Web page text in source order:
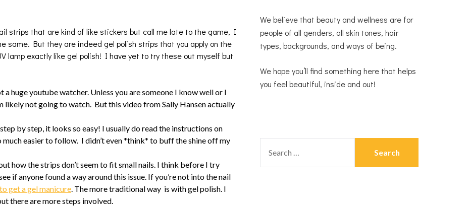
strips that are kind of like stickers but call me late to the game, I
same. But they are indeed gel polish strips that you apply on the
lamp exactly like gel polish! I have yet to try these out myself but
a huge youtube watcher. Unless you are someone I know well or I
likely not going to watch. But this video from Sally Hansen actually
by step, it looks so easy! I usually do read the instructions on
easier to follow. I didn’t even *think* to buff the shine off my
how the strips don’t seem to fit small nails. I think before I try
if anyone found a way around this issue. If you’re not into the nail
get a gel manicure. The more traditional way is with gel polish. I
there are more steps involved.
We believe that beauty and wellness are for
people of all genders, all skin tones, hair
types, backgrounds, and ways of being.
We hope you’ll find something here that helps
you feel beautiful, inside and out!